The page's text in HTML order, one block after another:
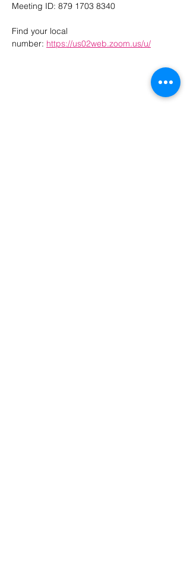
Meeting ID: 879 1703 8340
Find your local
number: https://us02web.zoom.us/u/